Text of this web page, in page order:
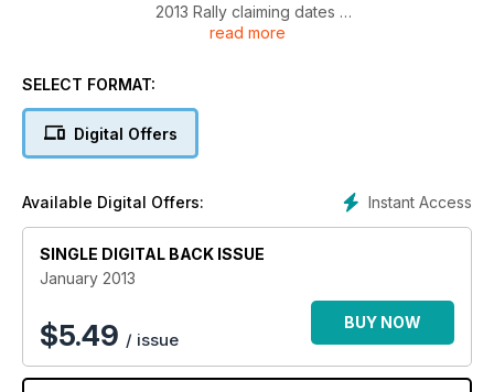
2013 Rally claiming dates
London County Council Tramways Trust - keeping London's
PS Kingswear Castle to return to Devon!
Autumn road runs - NTET AGM - Brighton runs 75 years on -
John Crawley collection auction - Lake Goldsmith 100
read more
SELECT FORMAT:
Digital Offers
Instant Access
Available Digital Offers:
SINGLE DIGITAL BACK ISSUE
January 2013
$5.49 / issue
BUY NOW